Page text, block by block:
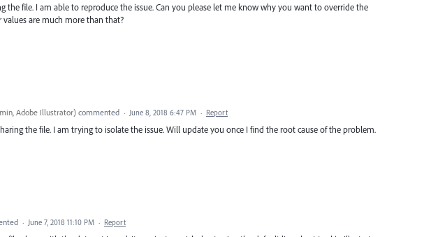
the file. I am able to reproduce the issue. Can you please let me know why you want to override the
values are much more than that?
Adobe Illustrator) commented · June 8, 2018 6:47 PM · Report
the file. I am trying to isolate the issue. Will update you once I find the root cause of the problem.
· June 7, 2018 11:10 PM · Report